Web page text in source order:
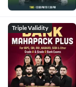
Triple Validity